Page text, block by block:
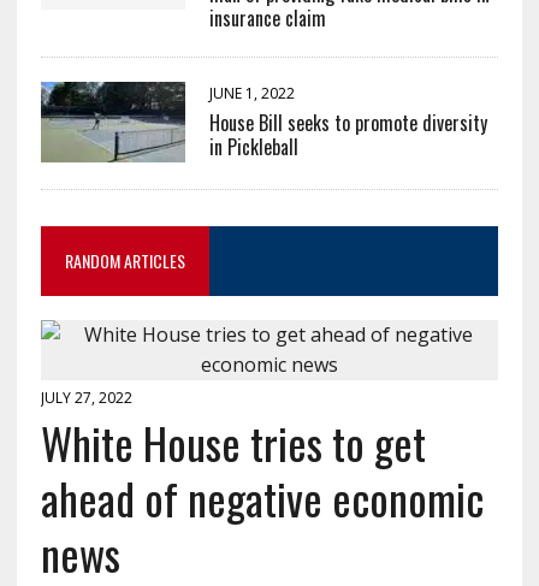
insurance claim
JUNE 1, 2022
House Bill seeks to promote diversity
in Pickleball
RANDOM ARTICLES
JULY 27, 2022
White House tries to get
ahead of negative economic
news